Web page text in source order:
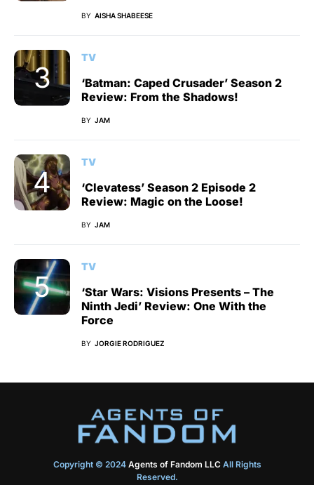
BY AISHA SHABEESE
TV
‘Batman: Caped Crusader’ Season 2
Review: From the Shadows!
BY JAM
TV
‘Clevatess’ Season 2 Episode 2
Review: Magic on the Loose!
BY JAM
TV
‘Star Wars: Visions Presents – The
Ninth Jedi’ Review: One With the
Force
BY JORGIE RODRIGUEZ
Copyright © 2024 Agents of Fandom LLCAll Rights
Reserved.